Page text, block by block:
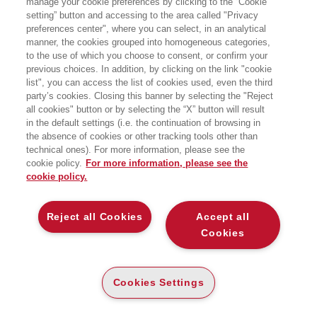
giornalismo e scrittura. In passato è
stato dipendente diWeekendavisen
Dagbladet Information ,Ugebrevet
Mandag MorgeneBørsens
Nyhedsmagasin.
BOOKS OF THE SAME AUTHOR
ABOUT US
WHO WE ARE
setting” button and accessing to the area called "Privacy
preferences center", where you can select, in an analytical
manner, the cookies grouped into homogeneous categories,
to the use of which you choose to consent, or confirm your
previous choices. In addition, by clicking on the link "cookie
list", you can access the list of cookies used, even the third
party’s cookies. Closing this banner by selecting the "Reject
all cookies" button or by selecting the “X” button will result
in the default settings (i.e. the continuation of browsing in
the absence of cookies or other tracking tools other than
technical ones). For more information, please see the
cookie policy. For more information, please see the
cookie policy.
Accept all
Cookies
Reject all Cookies
Cookies Settings